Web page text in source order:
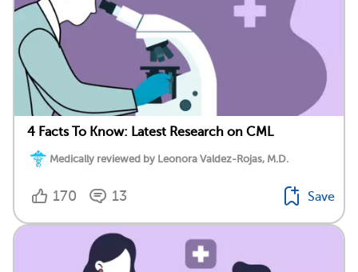
4 Facts To Know: Latest Research on CML
Medically reviewed by Leonora Valdez-Rojas, M.D.
170 13 Save